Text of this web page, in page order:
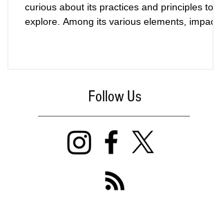
curious about its practices and principles to
explore. Among its various elements, impact
spanking techniques.Follow Us